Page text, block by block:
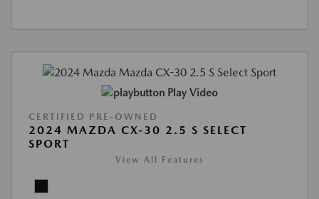
Play Video
CERTIFIED PRE-OWNED
2024 MAZDA CX-30 2.5 S SELECT
SPORT
View All Features